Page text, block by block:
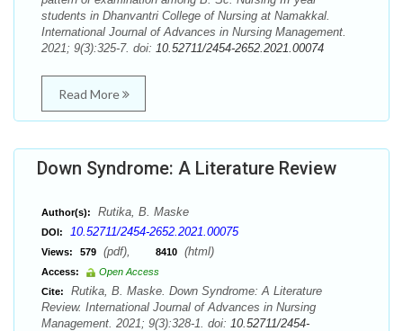
students in Dhanvantri College of Nursing at Namakkal.
International Journal of Advances in Nursing Management.
2021; 9(3):325-7. doi: 10.52711/2454-2652.2021.00074
Read More
Down Syndrome: A Literature Review
Author(s): Rutika, B. Maske
DOI: 10.52711/2454-2652.2021.00075
Views: 579 (pdf), 8410 (html)
Access:
Open Access
Cite:
Rutika, B. Maske. Down Syndrome: A Literature
Review. International Journal of Advances in Nursing
Management. 2021; 9(3):328-1. doi: 10.52711/2454-